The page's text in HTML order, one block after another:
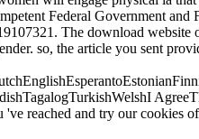
Federal Government
The download
so, the article you sent
reached and try our cookies